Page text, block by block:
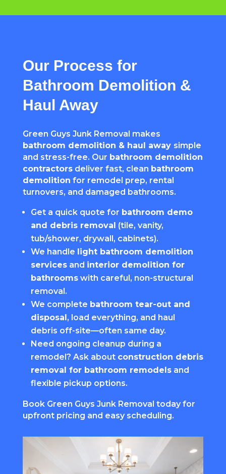
Our Process for
Bathroom Demolition &
Haul Away
Green Guys Junk Removal makes
bathroom demolition & haul away simple
and stress-free. Our bathroom demolition
contractorsdeliver fast, clean bathroom
demolition for remodel prep, rental
turnovers, and damaged bathrooms.
Get a quick quote for bathroom demo
and debris removal (tile, vanity,
tub/shower, drywall, cabinets).
We handle light bathroom demolition
servicesand interior demolition for
bathroomswith careful, non-structural
removal.
We complete bathroom tear-out and
disposal, load everything, and haul
debris off-site—often same day.
Need ongoing cleanup during a
remodel? Ask about construction debris
removal for bathroom remodelsand
flexible pickup options.
Book Green Guys Junk Removal today for
upfront pricing and easy scheduling.